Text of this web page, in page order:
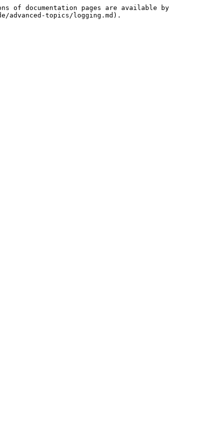
of documentation pages are available by
advanced-topics/logging.md).